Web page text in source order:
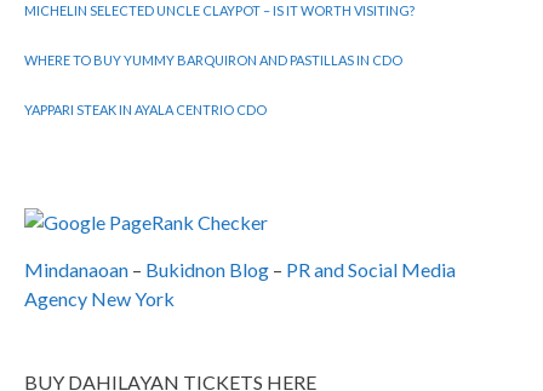
MICHELIN SELECTED UNCLE CLAYPOT – IS IT WORTH VISITING?
WHERE TO BUY YUMMY BARQUIRON AND PASTILLAS IN CDO
YAPPARI STEAK IN AYALA CENTRIO CDO
Mindanaoan – Bukidnon Blog – PR and Social Media
Agency New York
BUY DAHILAYAN TICKETS HERE